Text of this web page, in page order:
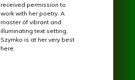
received permission to
work with her poetry. A
master of vibrant and
illuminating text setting,
Szymko is at her very best
here.